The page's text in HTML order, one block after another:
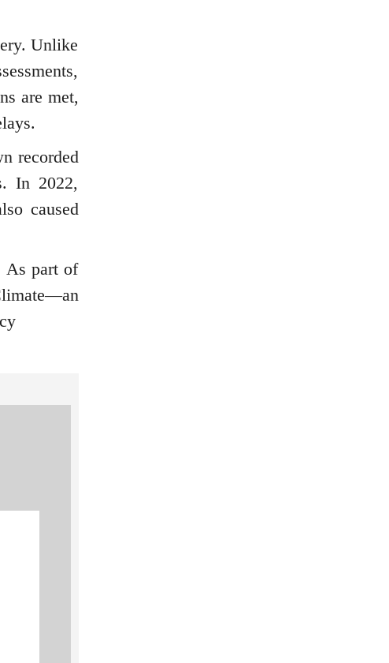
Unlike
are met,
recorded
In 2022,
caused
As part of